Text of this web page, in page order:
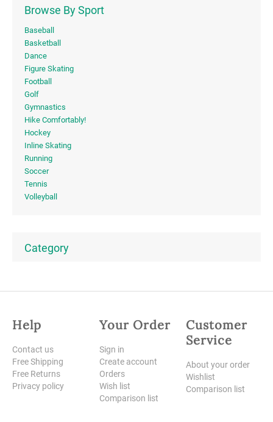
Browse By Sport
Baseball
Basketball
Dance
Figure Skating
Football
Golf
Gymnastics
Hike Comfortably!
Hockey
Inline Skating
Running
Soccer
Tennis
Volleyball
Category
Help
Contact us
Free Shipping
Free Returns
Privacy policy
Your Order
Sign in
Create account
Orders
Wish list
Comparison list
Customer
Service
About your order
Wishlist
Comparison list